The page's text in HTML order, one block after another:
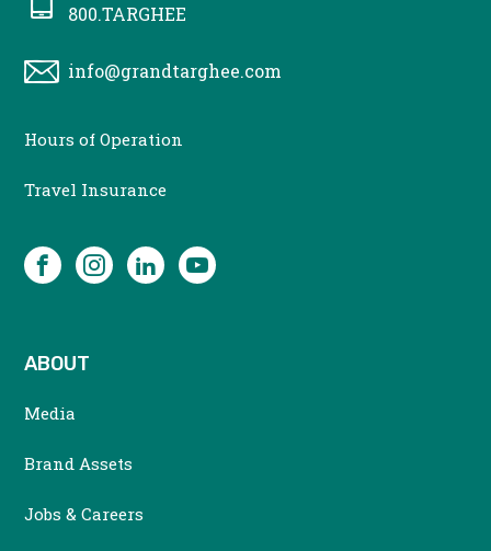
800.TARGHEE
info@grandtarghee.com
CONTACT
Hours of Operation
Travel Insurance
SOCIAL
FacebookInstagramLinkedInYouTube
ABOUT
Media
Brand Assets
Jobs & Careers